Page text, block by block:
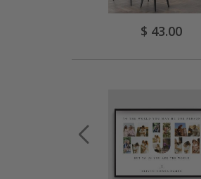
Special
Price
$ 43.00